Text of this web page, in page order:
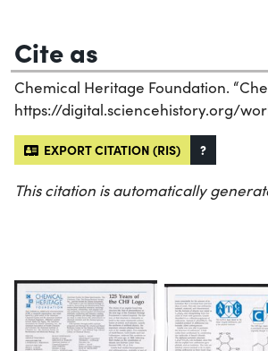
Cite as
Chemical Heritage Foundation.
https://digital.sciencehistory.org/
EXPORT CITATION (RIS) ?
This citation is automatically